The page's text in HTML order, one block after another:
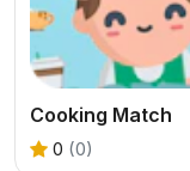
Cooking Match
0 (0)